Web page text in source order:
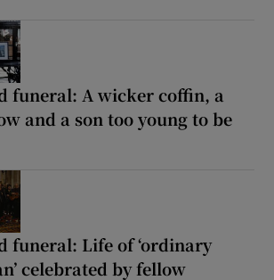
funeral: A wicker coffin, a
and a son too young to be
funeral: Life of ‘ordinary
celebrated by fellow